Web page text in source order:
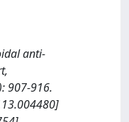
anti-
907-916.